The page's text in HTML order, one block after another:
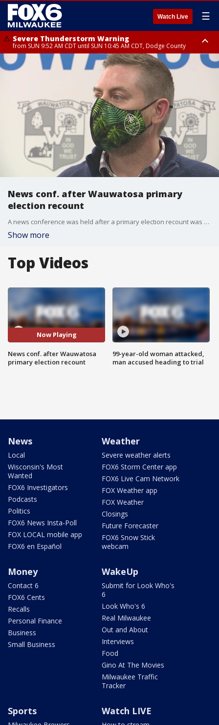
Watch Live ☰
Severe Thunderstorm Warning
from SUN 9:52 AM CDT until SUN 10:45 AM CDT, Dodge County
Severe Thunderstorm Watch
from SUN 9:48 AM CDT until SUN 2:00 PM CDT, Fond Du Lac County,
Racine County, Kenosha County, Waukesha County, Washington County,
Dodge County, Walworth County, Jefferson County, Sheboygan County,
Ozaukee County, Milwaukee County
News conf. after Wauwatosa primary
election recount
A news conference was held after a primary election recount was held in Wauwatosa.
Show more
Top Videos
Now Playing
News conf. after Wauwatosa
primary election recount
99-year-old woman attacked,
man accused heading to trial
News
Local
Wisconsin's Most
Wanted
FOX6 Investigators
Podcasts
Politics
FOX6 News Insta-Poll
FOX LOCAL mobile app
FOX6 en Español
Weather
Severe weather alerts
FOX6 Storm Center app
FOX6 Live Cam Network
FOX Weather app
FOX Weather
Closings
Future Forecaster
FOX6 Snow Stick
webcam
Money
Contact 6
FOX6 Cents
Recalls
Personal Finance
Business
Small Business
WakeUp
Submit for Look Who's
6
Look Who's 6
Real Milwaukee
Out and About
Interviews
Food
Gino At The Movies
Milwaukee Traffic
Tracker
Sports Watch LIVE